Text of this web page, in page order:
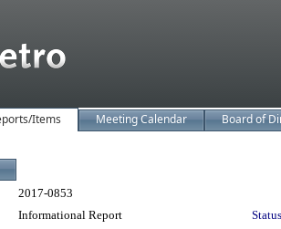
Items Meeting Calendar Board of
2017-0853
Informational Report